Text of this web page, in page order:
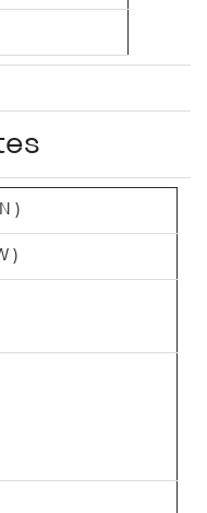
)
)